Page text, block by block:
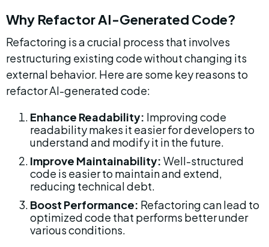
Why Refactor AI-Generated Code?
Refactoring is a crucial process that involves
restructuring existing code without changing its
external behavior. Here are some key reasons to
refactor AI-generated code:
Enhance Readability: Improving code
readability makes it easier for developers to
understand and modify it in the future.
Improve Maintainability: Well-structured
code is easier to maintain and extend,
reducing technical debt.
Boost Performance: Refactoring can lead to
optimized code that performs better under
various conditions.